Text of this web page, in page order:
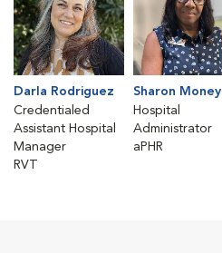
Darla Rodriguez
Credentialed
Assistant Hospital
Manager
RVT
Sharon Money
Hospital
Administrator
aPHR